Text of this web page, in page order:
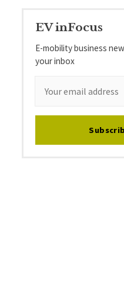
EV inFocus
E-mobility business
your inbox